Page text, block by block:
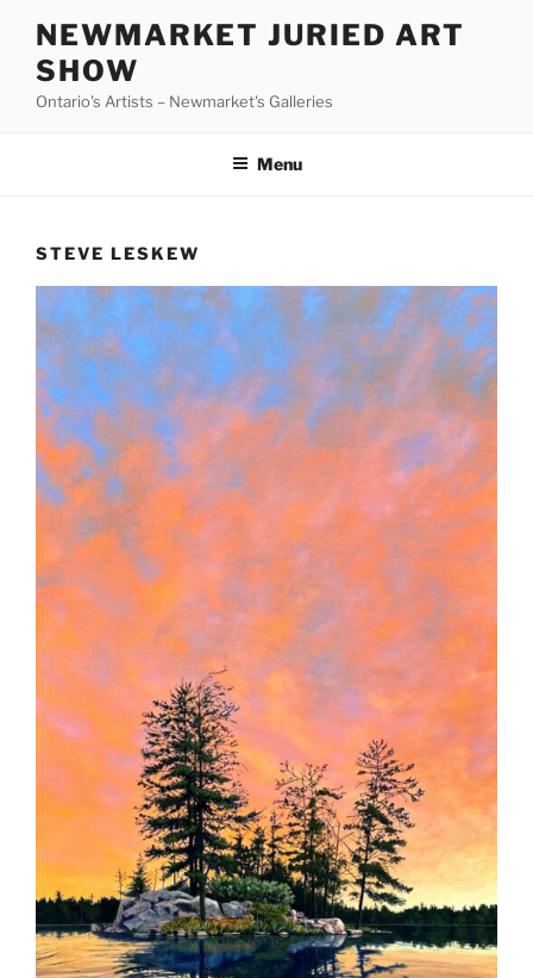
content
NEWMARKET JURIED ART
SHOW
Ontario's Artists – Newmarket's Galleries
Menu
STEVE LESKEW